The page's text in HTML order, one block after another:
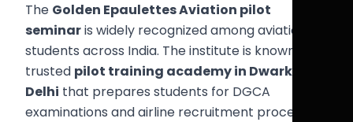
The Golden Epaulettes Aviation pilot
seminaris widely recognized among aviation
students across India. The institute is known as a
trusted pilot training academy in Dwarka
Delhi that prepares students for DGCA
examinations and airline recruitment processes.